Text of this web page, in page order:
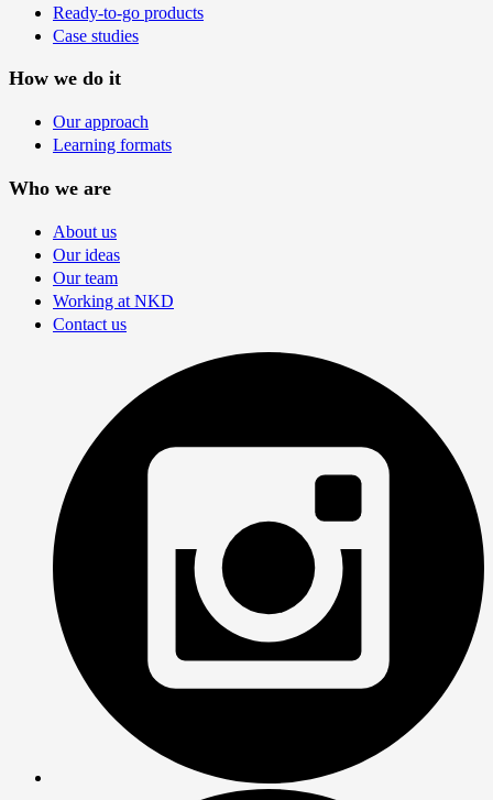
Ready-to-go products
Case studies
How we do it
Our approach
Learning formats
Who we are
About us
Our ideas
Our team
Working at NKD
Contact us